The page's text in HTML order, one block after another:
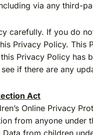
via any third-
carefully. If you do
Privacy Policy.
Privacy Policy
if there are any
Act
Online Privacy
from anyone under
from children